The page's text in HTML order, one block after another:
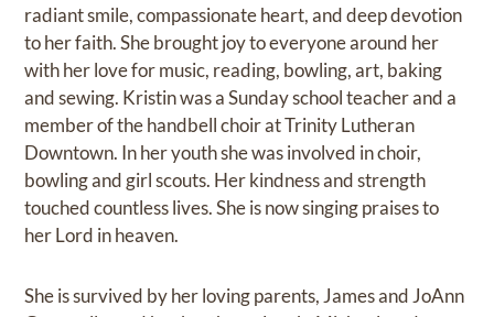
radiant smile, compassionate heart, and deep devotion
to her faith. She brought joy to everyone around her
with her love for music, reading, bowling, art, baking
and sewing. Kristin was a Sunday school teacher and a
member of the handbell choir at Trinity Lutheran
Downtown. In her youth she was involved in choir,
bowling and girl scouts. Her kindness and strength
touched countless lives. She is now singing praises to
her Lord in heaven.
She is survived by her loving parents, James and JoAnn